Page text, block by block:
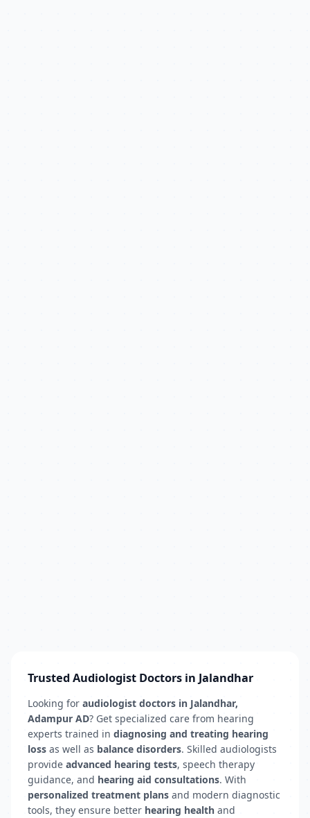
Trusted Audiologist Doctors in Jalandhar
Looking for audiologist doctors in Jalandhar,
Adampur AD? Get specialized care from hearing
experts trained in diagnosing and treating hearing
loss as well as balance disorders. Skilled audiologists
provide advanced hearing tests, speech therapy
guidance, and hearing aid consultations. With
personalized treatment plans and modern diagnostic
tools, they ensure better hearing health and